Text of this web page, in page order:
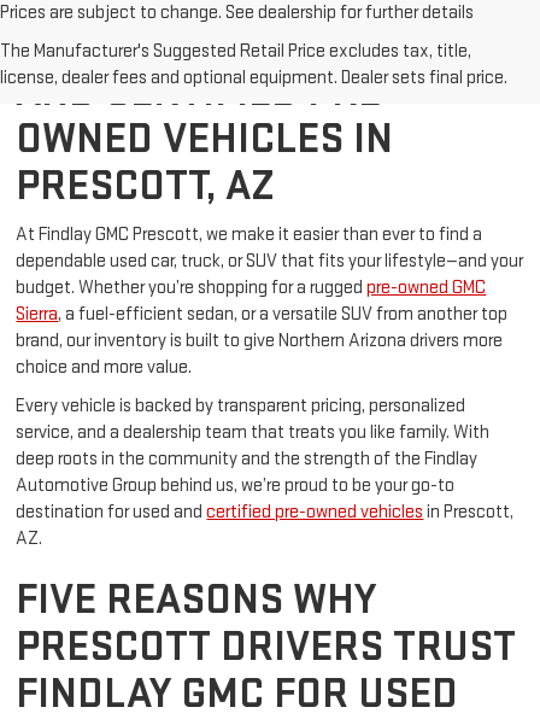
Prices are subject to change. See dealership for further details
The Manufacturer's Suggested Retail Price excludes tax, title,
license, dealer fees and optional equipment. Dealer sets final price.
EXPLORE QUALITY USED
AND CERTIFIED PRE-
OWNED VEHICLES IN
PRESCOTT, AZ
At Findlay GMC Prescott, we make it easier than ever to find a
dependable used car, truck, or SUV that fits your lifestyle—and your
budget. Whether you’re shopping for a ruggedpre-owned GMC
Sierra, a fuel-efficient sedan, or a versatile SUV from another top
brand, our inventory is built to give Northern Arizona drivers more
choice and more value.
Every vehicle is backed by transparent pricing, personalized
service, and a dealership team that treats you like family. With
deep roots in the community and the strength of the Findlay
Automotive Group behind us, we’re proud to be your go-to
destination for used andcertified pre-owned vehicles in Prescott,
AZ.
FIVE REASONS WHY
PRESCOTT DRIVERS TRUST
FINDLAY GMC FOR USED